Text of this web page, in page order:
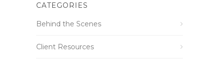
CATEGORIES
Behind the Scenes
Client Resources